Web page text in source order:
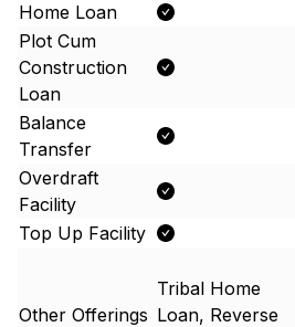
Home Loan
Plot Cum
Construction
Loan
Balance
Transfer
Overdraft
Facility
Top Up Facility
Other Offerings
Tribal Home
Loan, Reverse